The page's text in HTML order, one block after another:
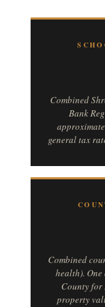
Combined
Bank
general tax
Combined
health).
County for
property